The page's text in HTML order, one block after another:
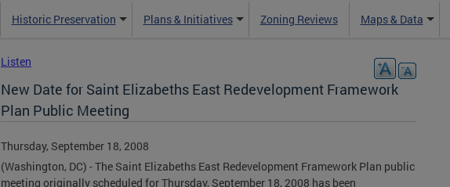
Historic Preservation Plans & Initiatives Zoning Reviews Maps & Data
Listen
New Date for Saint Elizabeths East Redevelopment Framework
Plan Public Meeting
Thursday, September 18, 2008
(Washington, DC) - The Saint Elizabeths East Redevelopment Framework Plan public
meeting originally scheduled for Thursday, September 18, 2008 has been